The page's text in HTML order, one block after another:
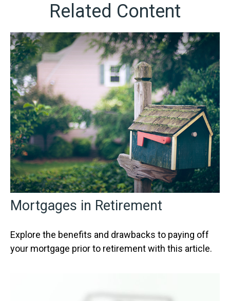
Related Content
Mortgages in Retirement
Explore the benefits and drawbacks to paying off
your mortgage prior to retirement with this article.